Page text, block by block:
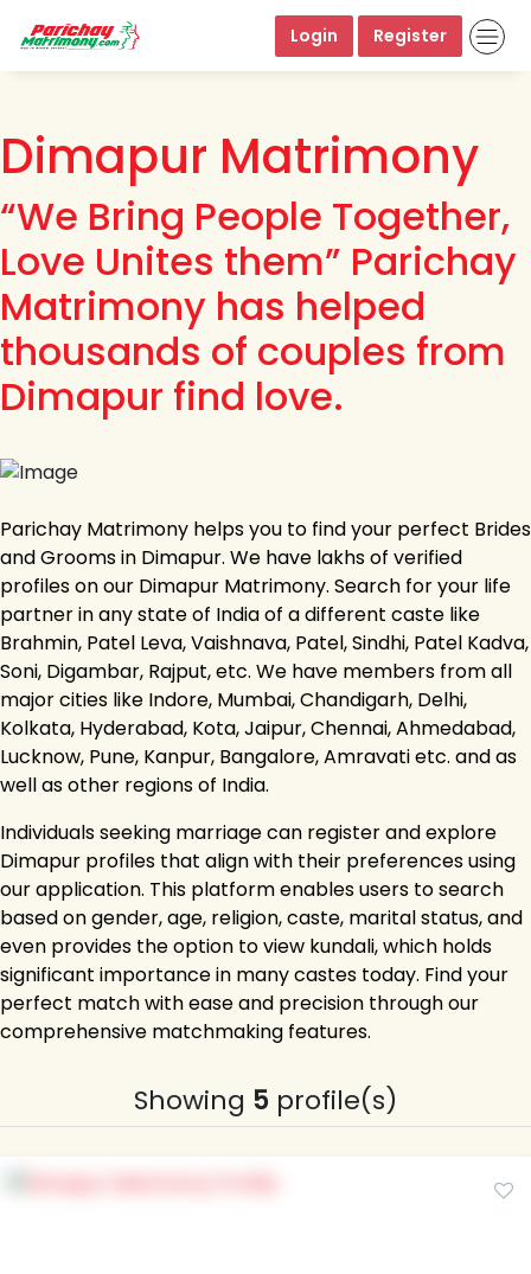
Login Register
Dimapur Matrimony
“We Bring People Together,
Love Unites them” Parichay
Matrimony has helped
thousands of couples from
Dimapur find love.
Parichay Matrimony helps you to find your perfect Brides
and Grooms in Dimapur. We have lakhs of verified
profiles on our Dimapur Matrimony. Search for your life
partner in any state of India of a different caste like
Brahmin, Patel Leva, Vaishnava, Patel, Sindhi, Patel Kadva,
Soni, Digambar, Rajput, etc. We have members from all
major cities like Indore, Mumbai, Chandigarh, Delhi,
Kolkata, Hyderabad, Kota, Jaipur, Chennai, Ahmedabad,
Lucknow, Pune, Kanpur, Bangalore, Amravati etc. and as
well as other regions of India.
Individuals seeking marriage can register and explore
Dimapur profiles that align with their preferences using
our application. This platform enables users to search
based on gender, age, religion, caste, marital status, and
even provides the option to view kundali, which holds
significant importance in many castes today. Find your
perfect match with ease and precision through our
comprehensive matchmaking features.
Showing 5 profile(s)